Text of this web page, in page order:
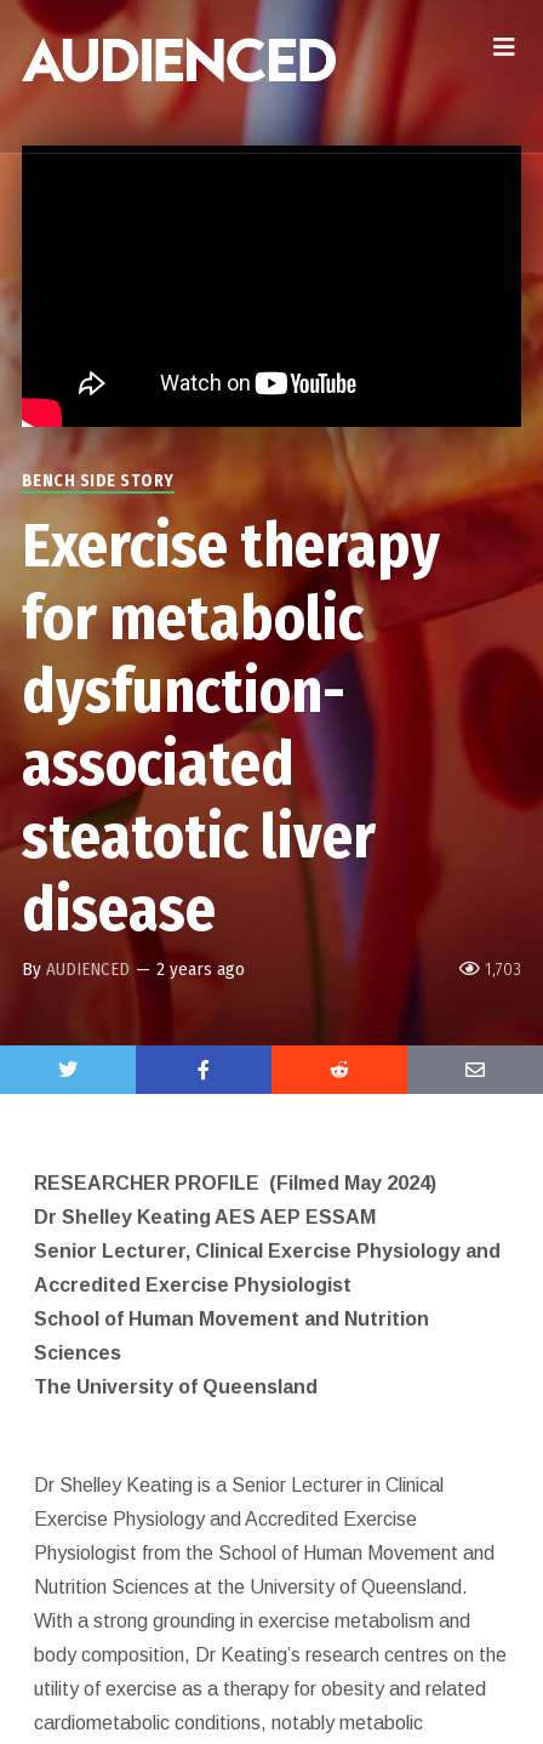
1,703
BENCH SIDE STORY
Exercise therapy
for metabolic
dysfunction-
associated
steatotic liver
disease
By AUDIENCED — 2 years ago
RESEARCHER PROFILE (Filmed May 2024)
Dr Shelley Keating AES AEP ESSAM
Senior Lecturer, Clinical Exercise Physiology and
Accredited Exercise Physiologist
School of Human Movement and Nutrition
Sciences
The University of Queensland
Dr Shelley Keating is a Senior Lecturer in Clinical
Exercise Physiology and Accredited Exercise
Physiologist from the School of Human Movement and
Nutrition Sciences at the University of Queensland.
With a strong grounding in exercise metabolism and
body composition, Dr Keating’s research centres on the
utility of exercise as a therapy for obesity and related
cardiometabolic conditions, notably metabolic